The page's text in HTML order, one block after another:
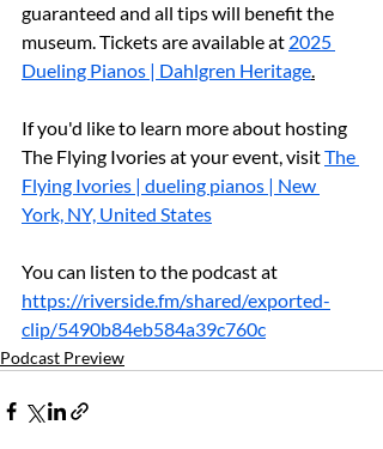
guaranteed and all tips will benefit the
museum. Tickets are available at 2025
Dueling Pianos | Dahlgren Heritage.
If you'd like to learn more about hosting
The Flying Ivories at your event, visit The
Flying Ivories | dueling pianos | New
York, NY, United States
You can listen to the podcast at
https://riverside.fm/shared/exported-
clip/5490b84eb584a39c760c
Podcast Preview